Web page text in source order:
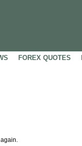
FOREX QUOTES